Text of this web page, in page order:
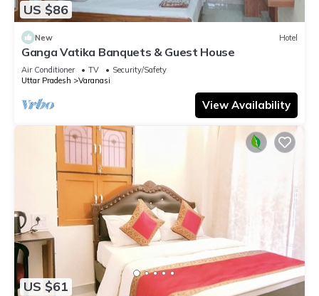
US $86
New Hotel
Ganga Vatika Banquets & Guest House
Air Conditioner TV
Security/Safety
Uttar Pradesh
Varanasi
View Availability
US $61